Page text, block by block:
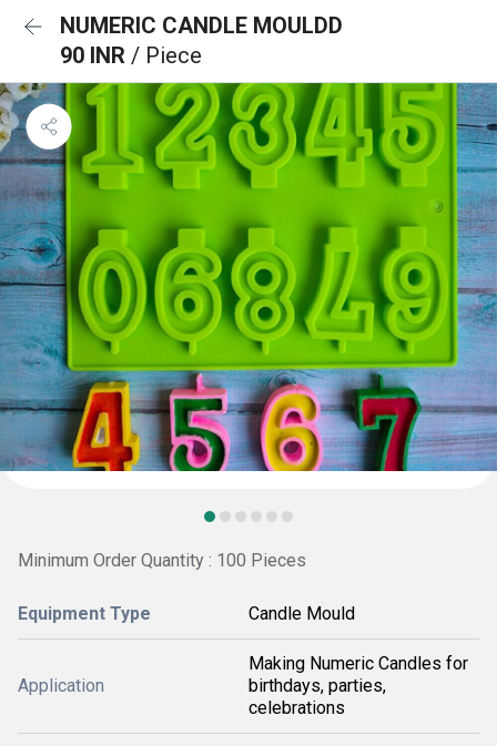
NUMERIC CANDLE MOULDD
90 INR / Piece
Minimum Order Quantity : 100 Pieces
Equipment Type Candle Mould
Application
Making Numeric Candles for
birthdays, parties,
celebrations